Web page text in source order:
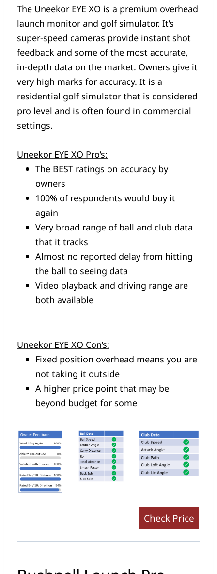
The Uneekor EYE XO is a premium overhead
launch monitor and golf simulator. It’s
super-speed cameras provide instant shot
feedback and some of the most accurate,
in-depth data on the market. Owners give it
very high marks for accuracy. It is a
residential golf simulator that is considered
pro level and is often found in commercial
settings.
Uneekor EYE XO Pro’s:
The BEST ratings on accuracy by
owners
100% of respondents would buy it
again
Very broad range of ball and club data
that it tracks
Almost no reported delay from hitting
the ball to seeing data
Video playback and driving range are
both available
Uneekor EYE XO Con’s:
Fixed position overhead means you are
not taking it outside
A higher price point that may be
beyond budget for some
Check Price